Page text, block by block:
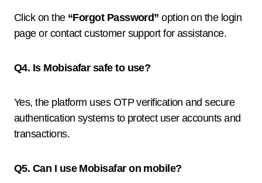
Click on the “Forgot Password” option on the login
page or contact customer support for assistance.
Q4. Is Mobisafar safe to use?
Yes, the platform uses OTP verification and secure
authentication systems to protect user accounts and
transactions.
Q5. Can I use Mobisafar on mobile?